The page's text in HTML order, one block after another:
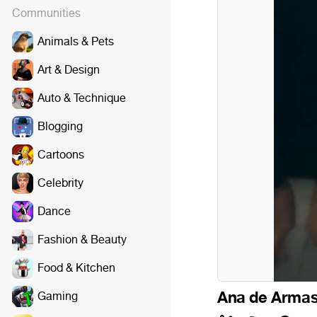
Communities
Animals & Pets
Art & Design
Auto & Technique
Blogging
Cartoons
Celebrity
Dance
Fashion & Beauty
Food & Kitchen
Gaming
Ana de